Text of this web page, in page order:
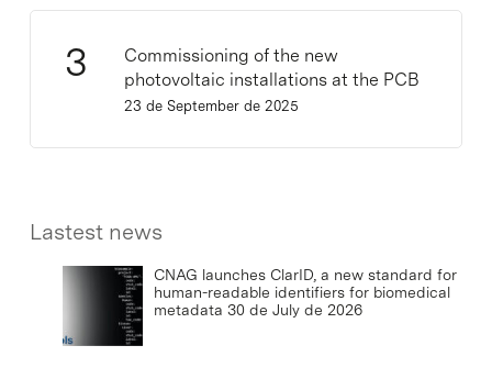
Commissioning of the new
photovoltaic installations at the PCB
23 de September de 2025
Lastest news
CNAG launches ClarID, a new standard for
human-readable identifiers for biomedical
metadata 30 de July de 2026